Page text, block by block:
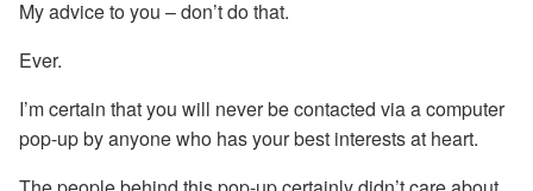
My advice to you – don’t do that.
Ever.
I’m certain that you will never be contacted via a computer
pop-up by anyone who has your best interests at heart.